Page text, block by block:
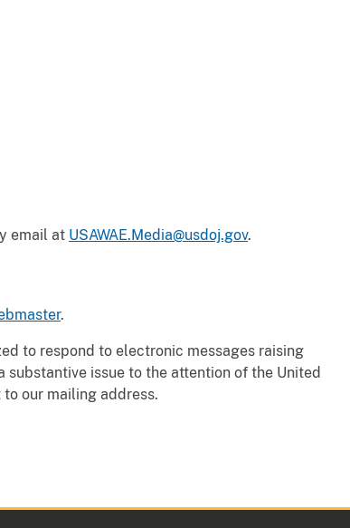
email at USAWAE.Media@usdoj.gov.
.
to respond to electronic messages raising
issue to the attention of the United
our mailing address.